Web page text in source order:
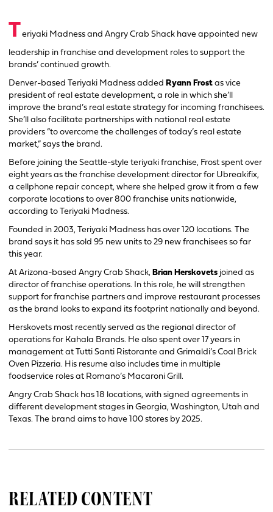
Teriyaki Madness and Angry Crab Shack have appointed new
leadership in franchise and development roles to support the
brands’ continued growth.
Denver-based Teriyaki Madness added Ryann Frost as vice
president of real estate development, a role in which she’ll
improve the brand’s real estate strategy for incoming franchisees.
She’ll also facilitate partnerships with national real estate
providers “to overcome the challenges of today’s real estate
market,” says the brand.
Before joining the Seattle-style teriyaki franchise, Frost spent over
eight years as the franchise development director for Ubreakifix,
a cellphone repair concept, where she helped grow it from a few
corporate locations to over 800 franchise units nationwide,
according to Teriyaki Madness.
Founded in 2003, Teriyaki Madness has over 120 locations. The
brand says it has sold 95 new units to 29 new franchisees so far
this year.
At Arizona-based Angry Crab Shack, Brian Herskovets joined as
director of franchise operations. In this role, he will strengthen
support for franchise partners and improve restaurant processes
as the brand looks to expand its footprint nationally and beyond.
Herskovets most recently served as the regional director of
operations for Kahala Brands. He also spent over 17 years in
management at Tutti Santi Ristorante and Grimaldi’s Coal Brick
Oven Pizzeria. His resume also includes time in multiple
foodservice roles at Romano’s Macaroni Grill.
Angry Crab Shack has 18 locations, with signed agreements in
different development stages in Georgia, Washington, Utah and
Texas. The brand aims to have 100 stores by 2025.
RELATED CONTENT